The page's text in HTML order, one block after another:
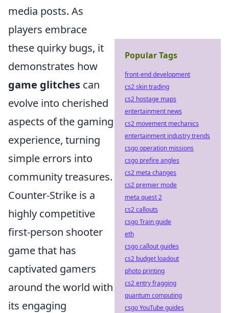
media posts. As
players embrace
these quirky bugs, it
demonstrates how
game glitches can
evolve into cherished
aspects of the gaming
experience, turning
simple errors into
community treasures.
Counter-Strike is a
highly competitive
first-person shooter
game that has
captivated gamers
around the world with
its engaging
Popular Tags
front-end development
cs2 skin trading
cs2 hostage maps
entertainment news
cs2 movement mechanics
entertainment industry trends
csgo operation missions
csgo prefire angles
cs2 meta changes
cs2 premier mode
meta quest 2
cs2 callouts
csgo Train guide
eth
csgo callout guides
cs2 budget loadout
photo printing
cs2 entry fragging
quantum computing
csgo YouTube guides